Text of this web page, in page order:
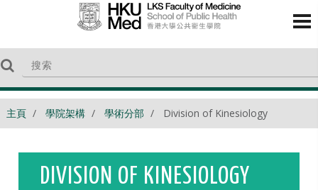
主頁 學院架構 學術分部 Division of Kinesiology
DIVISION OF KINESIOLOGY